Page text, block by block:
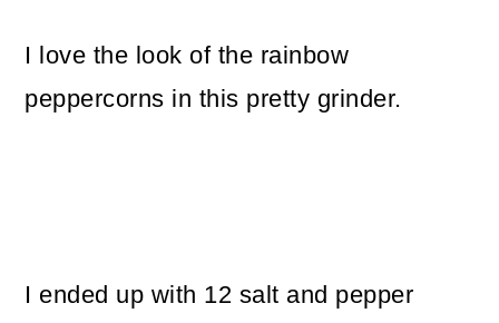
I love the look of the rainbow
peppercorns in this pretty grinder.
I ended up with 12 salt and pepper